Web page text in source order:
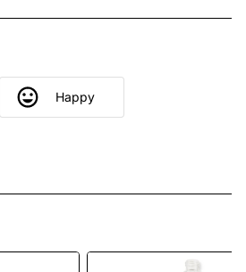
Happy